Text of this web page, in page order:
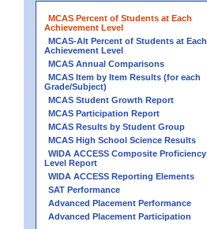
MCAS Percent of Students at Each
Achievement Level
MCAS-Alt Percent of Students at Each
Achievement Level
MCAS Annual Comparisons
MCAS Item by Item Results (for each
Grade/Subject)
MCAS Student Growth Report
MCAS Participation Report
MCAS Results by Student Group
MCAS High School Science Results
WIDA ACCESS Composite Proficiency
Level Report
WIDA ACCESS Reporting Elements
SAT Performance
Advanced Placement Performance
Advanced Placement Participation